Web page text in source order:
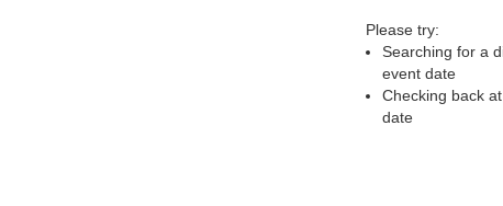
Please try:
Searching for a
event date
Checking back
date